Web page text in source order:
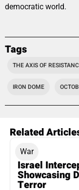
democratic world.
Tags
THE AXIS OF
IRON DOME
Related
War
Israel
Showcasing
Terror